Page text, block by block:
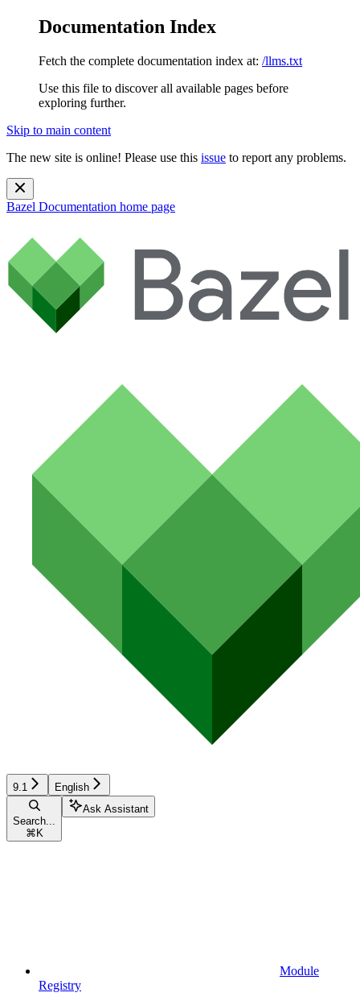
Documentation Index
Fetch the complete documentation index at: /llms.txt
Use this file to discover all available pages before
exploring further.
Skip to main content
The new site is online! Please use this issue to report any problems.
Bazel Documentation home page
9.1 English
Search...
⌘ K
Ask Assistant
Module
Registry